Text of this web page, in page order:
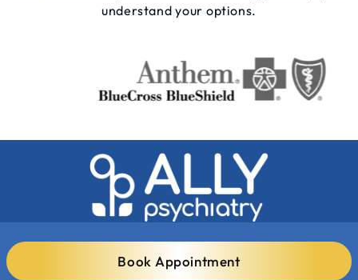
understand your options.
Book Appointment